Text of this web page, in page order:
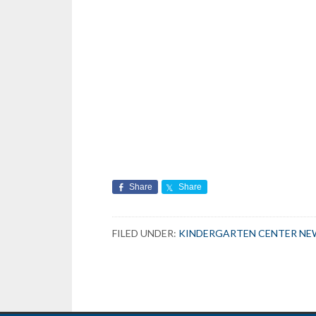
Share Share
FILED UNDER: KINDERGARTEN CENTER